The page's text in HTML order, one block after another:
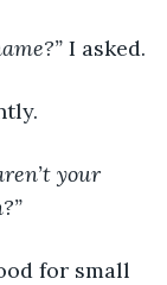
I asked.
your
for small